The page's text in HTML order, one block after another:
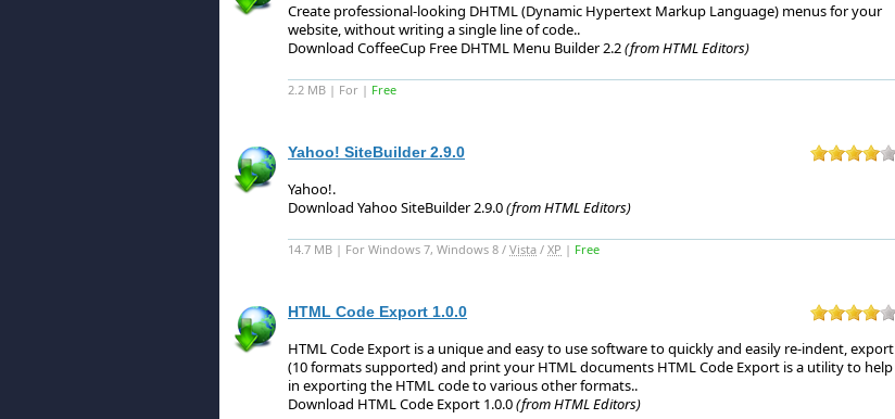
Create professional-looking DHTML (Dynamic Hypertext Markup Language) menus for your
website, without writing a single line of code..
Download CoffeeCup Free DHTML Menu Builder 2.2(from HTML Editors)
2.2 MB | For | Free
Yahoo! SiteBuilder 2.9.0
Yahoo!.
Download Yahoo SiteBuilder 2.9.0(from HTML Editors)
14.7 MB | For Windows 7, Windows 8 / Vista / XP | Free
HTML Code Export 1.0.0
HTML Code Export is a unique and easy to use software to quickly and easily re-indent, export
(10 formats supported) and print your HTML documents HTML Code Export is a utility to help
in exporting the HTML code to various other formats..
Download HTML Code Export 1.0.0(from HTML Editors)